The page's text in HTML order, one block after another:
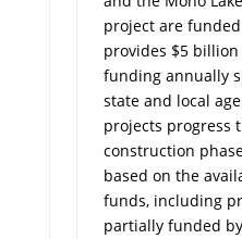
project are
provides $5
funding annually
state and local
projects progress
construction
based on the
funds, including
partially funded